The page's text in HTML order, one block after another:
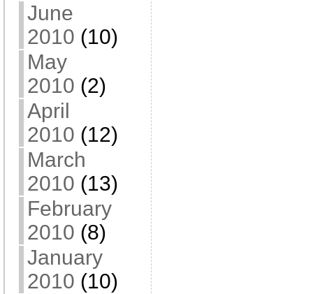
June
2010 (10)
May
2010 (2)
April
2010 (12)
March
2010 (13)
February
2010 (8)
January
2010 (10)